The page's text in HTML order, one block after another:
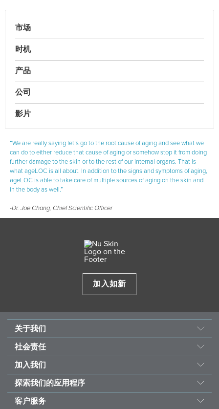
市场
时机
产品
公司
影片
“We are really saying let’s go to the root cause of aging and see what we
can do to either reduce that cause of aging or somehow stop it from doing
further damage to the skin or to the rest of our internal organs. That is
what ageLOC is all about. In addition to the signs and symptoms of aging,
ageLOC is able to take care of multiple sources of aging on the skin and
in the body as well.”
-Dr. Joe Chang, Chief Scientific Officer
加入如新
关于我们
我们的故事
使命与愿景
经营团队
资料来源
投资者
社会责任
善的力量
东南亚儿童心脏基金会
永续发展计划
受饥儿滋养计划
加入我们
机会
荣誉榜
探索我们的应用程序
如新Vera®护肤咨询
客户服务